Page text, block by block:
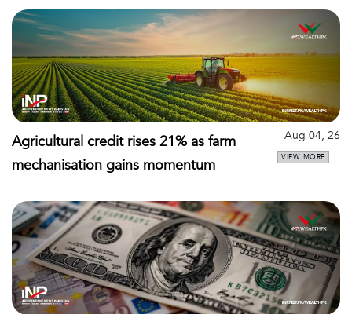
Agricultural credit rises 21% as farm
mechanisation gains momentum
Aug 04, 26
VIEW MORE